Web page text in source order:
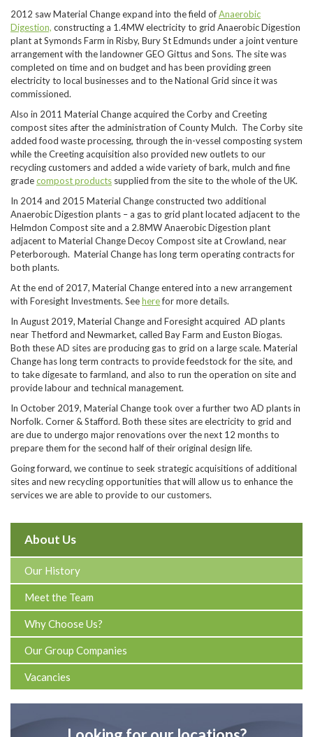
2012 saw Material Change expand into the field ofAnaerobic
Digestion, constructing a 1.4MW electricity to grid Anaerobic Digestion
plant at Symonds Farm in Risby, Bury St Edmunds under a joint venture
arrangement with the landowner GEO Gittus and Sons. The site was
completed on time and on budget and has been providing green
electricity to local businesses and to the National Grid since it was
commissioned.
Also in 2011 Material Change acquired the Corby and Creeting
compost sites after the administration of County Mulch. The Corby site
added food waste processing, through the in-vessel composting system
while the Creeting acquisition also provided new outlets to our
recycling customers and added a wide variety of bark, mulch and fine
gradecompost products supplied from the site to the whole of the UK.
In 2014 and 2015 Material Change constructed two additional
Anaerobic Digestion plants – a gas to grid plant located adjacent to the
Helmdon Compost site and a 2.8MW Anaerobic Digestion plant
adjacent to Material Change Decoy Compost site at Crowland, near
Peterborough. Material Change has long term operating contracts for
both plants.
At the end of 2017, Material Change entered into a new arrangement
with Foresight Investments. Seeherefor more details.
In August 2019, Material Change and Foresight acquired AD plants
near Thetford and Newmarket, called Bay Farm and Euston Biogas.
Both these AD sites are producing gas to grid on a large scale. Material
Change has long term contracts to provide feedstock for the site, and
to take digesate to farmland, and also to run the operation on site and
provide labour and technical management.
In October 2019, Material Change took over a further two AD plants in
Norfolk. Corner & Stafford. Both these sites are electricity to grid and
are due to undergo major renovations over the next 12 months to
prepare them for the second half of their original design life.
Going forward, we continue to seek strategic acquisitions of additional
sites and new recycling opportunities that will allow us to enhance the
services we are able to provide to our customers.
About Us
Our History
Meet the Team
Why Choose Us?
Our Group Companies
Vacancies